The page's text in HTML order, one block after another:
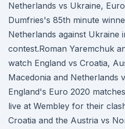
Netherlands vs Ukraine,
Dumfries's 85th minute
Netherlands against Ukraine
contest.Roman Yaremchuk
watch England vs Croatia,
Macedonia and Netherlands
England's Euro 2020
live at Wembley for their
Croatia and the Austria vs